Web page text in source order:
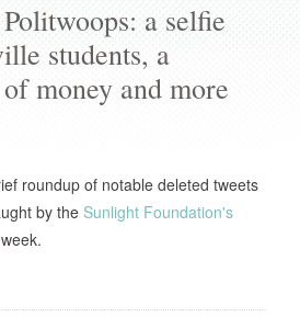
a selfie
students, a
money and more
roundup of notable deleted tweets
by the Sunlight Foundation's